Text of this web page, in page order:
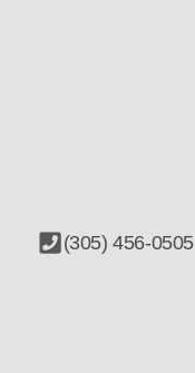
(305) 456-0505